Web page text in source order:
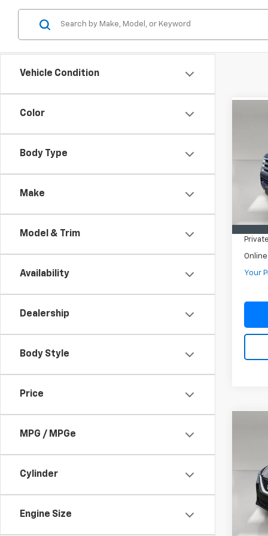
Vehicle Condition
Color
Body Type
Make
Model & Trim
Availability
Dealership
Body Style
Price
MPG / MPGe
Cylinder
Engine Size
Model:
In-
Retail
Pre-
Your
VIN:
Model:
Retail
Pre-